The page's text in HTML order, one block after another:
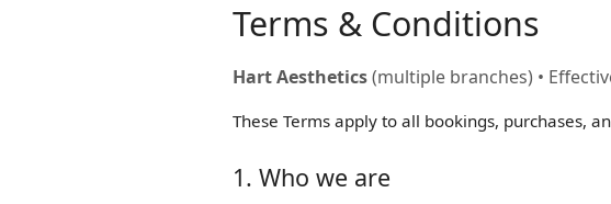
Terms & Conditions
Hart Aesthetics(multiple branches) •
These Terms apply to all bookings, purchases,
1. Who we are